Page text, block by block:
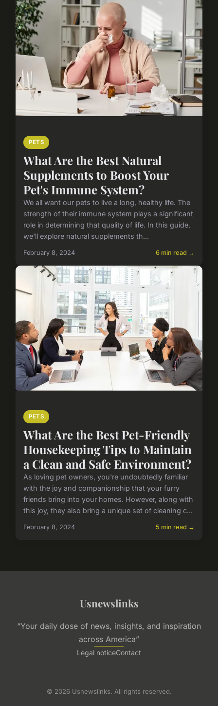
PETS
What Are the Best Natural
Supplements to Boost Your
Pet's Immune System?
We all want our pets to live a long, healthy life. The
strength of their immune system plays a significant
role in determining that quality of life. In this guide,
we'll explore natural supplements th...
February 8, 2024 6 min read →
PETS
What Are the Best Pet-Friendly
Housekeeping Tips to Maintain
a Clean and Safe Environment?
As loving pet owners, you're undoubtedly familiar
with the joy and companionship that your furry
friends bring into your homes. However, along with
this joy, they also bring a unique set of cleaning c...
February 8, 2024 5 min read →
Usnewslinks
“Your daily dose of news, insights, and inspiration
across America”
Legal noticeContact
© 2026 Usnewslinks. All rights reserved.